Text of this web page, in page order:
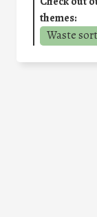
themes:
Waste